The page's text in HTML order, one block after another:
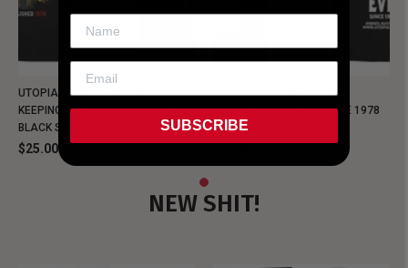
UTOPIA - NEW METALMAN
KEEPING MUSIC EVIL SINCE 1978
BLACK SHIRT
$25.00
UTOPIA - OLD METALMAN
KEEPING MUSIC EVIL SINCE 1978
BLACK SHIRT
$25.00
NEW SHIT!
SUBSCRIBE